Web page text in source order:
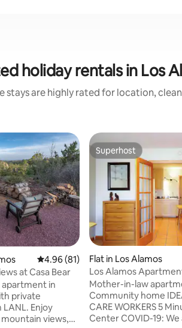
holiday rentals in Los
stays are highly rated for location,
4.96 out of 5 average rating, 81
4.96 (81)
at Casa Bear
apartment in
private
Enjoy
views,
Superhost
Superhost
Flat in Los Alamos
Los Alamos
Mother-in-law
Community home IDEAL FOR HEALTH
CARE WORKERS 5 Minutes From Medical
Center COVID-19: We are making a